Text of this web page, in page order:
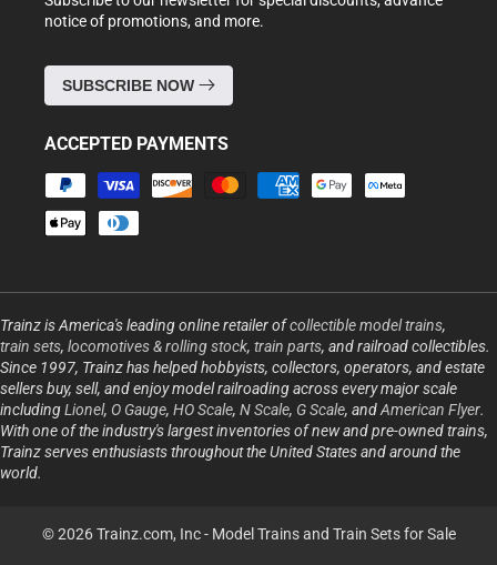
notice of promotions, and more.
SUBSCRIBE NOW
ACCEPTED PAYMENTS
Payment
methods
Trainz is America's leading online retailer ofcollectible model trains,
train sets, locomotives & rolling stock, train parts, and railroad collectibles.
Since 1997, Trainz has helped hobbyists, collectors, operators, and estate
sellers buy, sell, and enjoy model railroading across every major scale
includingLionel, O Gauge, HO Scale, N Scale, G Scale, andAmerican Flyer.
With one of the industry's largest inventories of new and pre-owned trains,
Trainz serves enthusiasts throughout the United States and around the
world.
© 2026 Trainz.com, Inc - Model Trains and Train Sets for Sale